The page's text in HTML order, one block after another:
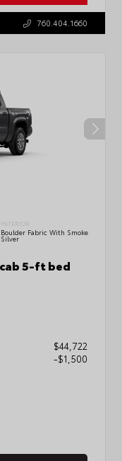
760.404.1660
INTERIOR
Boulder Fabric With Smoke
Silver
5-ft bed
$44,722
-$1,500